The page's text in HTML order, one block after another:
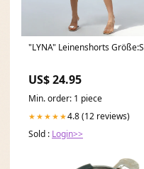
"LYNA" Leinenshorts Größe:S
US$ 24.95
Min. order: 1 piece
★★★★★4.8 (12 reviews)
Sold : Login>>